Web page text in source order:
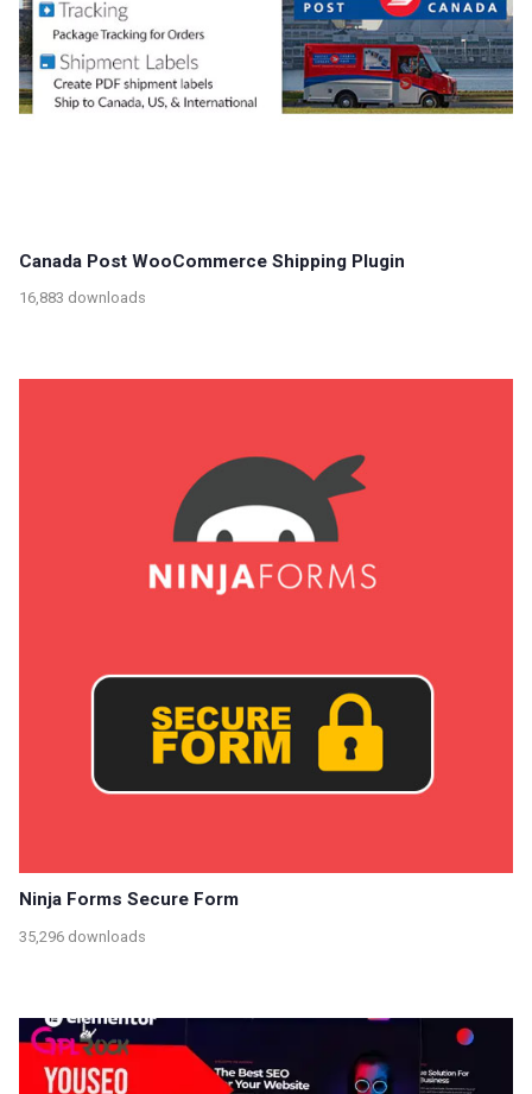
Canada Post WooCommerce Shipping Plugin
16,883 downloads
Ninja Forms Secure Form
35,296 downloads